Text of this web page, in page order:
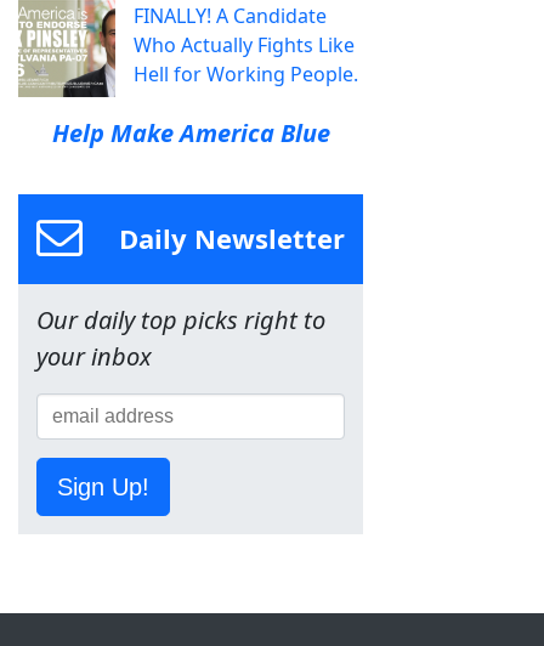
FINALLY! A Candidate
Who Actually Fights Like
Hell for Working People.
Help Make America Blue
Daily Newsletter
Our daily top picks right to
your inbox
Sign Up!